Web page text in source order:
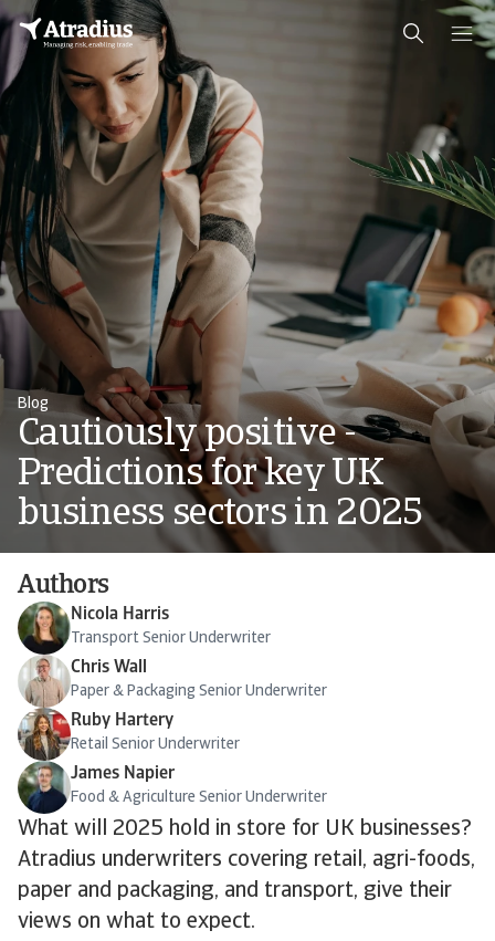
Blog
Cautiously positive -
Predictions for key UK
business sectors in 2025
Authors
Nicola Harris
Transport Senior Underwriter
Chris Wall
Paper & Packaging Senior Underwriter
Ruby Hartery
Retail Senior Underwriter
James Napier
Food & Agriculture Senior Underwriter
What will 2025 hold in store for UK businesses?
Atradius underwriters covering retail, agri-foods,
paper and packaging, and transport, give their
views on what to expect.